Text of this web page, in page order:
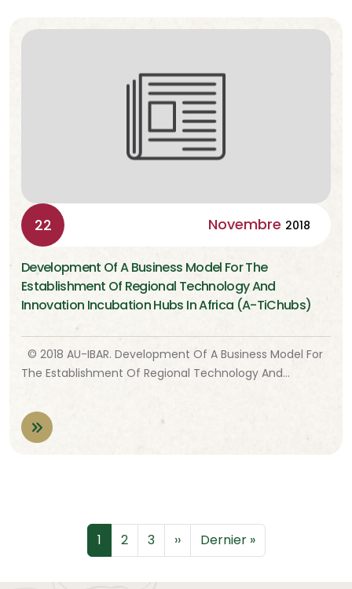
22 Novembre 2018
Development Of A Business Model For The
Establishment Of Regional Technology And
Innovation Incubation Hubs In Africa (A-TiChubs)
© 2018 AU-IBAR. Development Of A Business Model For
The Establishment Of Regional Technology And…
Pagination
Page
1 Page
2 Page
3 Page suivante
›› Dernière page
Dernier »